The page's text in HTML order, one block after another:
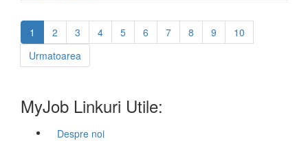
1 2 3 4 5 6 7 8 9
10
Urmatoarea
MyJob Linkuri Utile:
Despre noi